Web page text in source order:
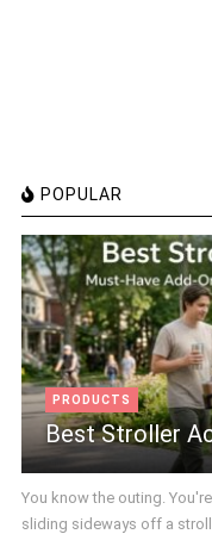
POPULAR
PRODUCTS
Best Stroller
You know the outing.
sliding sideways off a